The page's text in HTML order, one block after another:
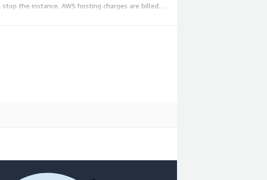
the instance. AWS hosting charges are billed